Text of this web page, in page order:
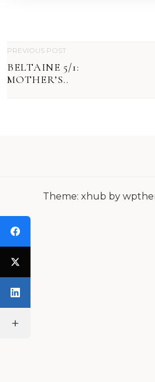
P
O
G
A
T
I
O
N
PREVIOUS POST
BELTAINE 5/1:
MOTHER’S..
Theme: xhub by